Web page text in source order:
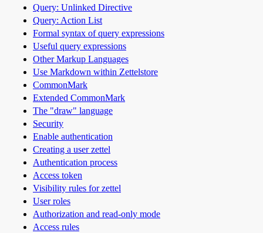
Query: Unlinked Directive
Query: Action List
Formal syntax of query expressions
Useful query expressions
Other Markup Languages
Use Markdown within Zettelstore
CommonMark
Extended CommonMark
The "draw" language
Security
Enable authentication
Creating a user zettel
Authentication process
Access token
Visibility rules for zettel
User roles
Authorization and read-only mode
Access rules